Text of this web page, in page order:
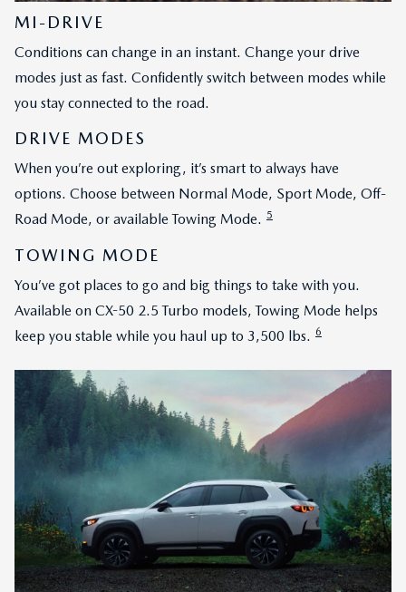
MI-DRIVE
Conditions can change in an instant. Change your drive
modes just as fast. Confidently switch between modes while
you stay connected to the road.
DRIVE MODES
When you’re out exploring, it’s smart to always have
options. Choose between Normal Mode, Sport Mode, Off-
Road Mode, or available Towing Mode. 5
TOWING MODE
You’ve got places to go and big things to take with you.
Available on CX-50 2.5 Turbo models, Towing Mode helps
keep you stable while you haul up to 3,500 lbs. 6